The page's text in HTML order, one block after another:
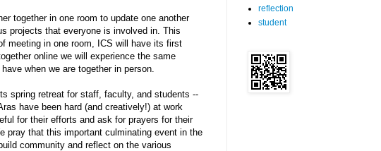
together in one room to update one another
projects that everyone is involved in. This
meeting in one room, ICS will have its first
online we will experience the same
when we are together in person.
spring retreat for staff, faculty, and students --
have been hard (and creatively!) at work
for their efforts and ask for prayers for their
pray that this important culminating event in the
community and reflect on the various
reflection
student